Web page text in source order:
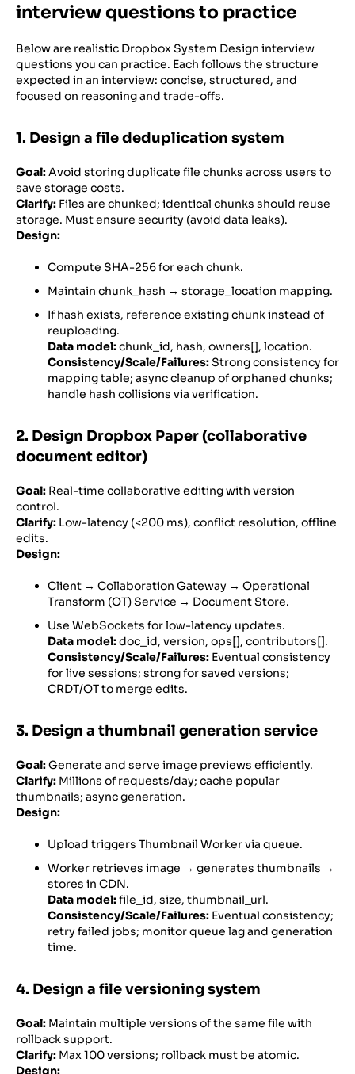
interview questions to practice
Below are realistic Dropbox System Design interview
questions you can practice. Each follows the structure
expected in an interview: concise, structured, and
focused on reasoning and trade-offs.
1. Design a file deduplication system
Goal:Avoid storing duplicate file chunks across users to
save storage costs.
Clarify: Files are chunked; identical chunks should reuse
storage. Must ensure security (avoid data leaks).
Design:
Compute SHA-256 for each chunk.
Maintain chunk_hash → storage_location mapping.
If hash exists, reference existing chunk instead of
reuploading.
Data model:chunk_id, hash, owners[], location.
Consistency/Scale/Failures:Strong consistency for
mapping table; async cleanup of orphaned chunks;
handle hash collisions via verification.
2. Design Dropbox Paper (collaborative
document editor)
Goal: Real-time collaborative editing with version
control.
Clarify: Low-latency (<200 ms), conflict resolution, offline
edits.
Design:
Client → Collaboration Gateway → Operational
Transform (OT) Service → Document Store.
Use WebSockets for low-latency updates.
Data model:doc_id, version, ops[], contributors[].
Consistency/Scale/Failures: Eventual consistency
for live sessions; strong for saved versions;
CRDT/OT to merge edits.
3. Design a thumbnail generation service
Goal:Generate and serve image previews efficiently.
Clarify: Millions of requests/day; cache popular
thumbnails; async generation.
Design:
Upload triggers Thumbnail Worker via queue.
Worker retrieves image → generates thumbnails →
stores in CDN.
Data model:file_id, size, thumbnail_url.
Consistency/Scale/Failures: Eventual consistency;
retry failed jobs; monitor queue lag and generation
time.
4. Design a file versioning system
Goal: Maintain multiple versions of the same file with
rollback support.
Clarify: Max 100 versions; rollback must be atomic.
Design: